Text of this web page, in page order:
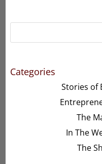
Categories
Stories of
The
In The
The